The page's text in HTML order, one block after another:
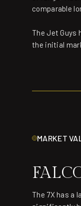
comparable
The Jet Guys
the initial
MARKET
The 7X has a